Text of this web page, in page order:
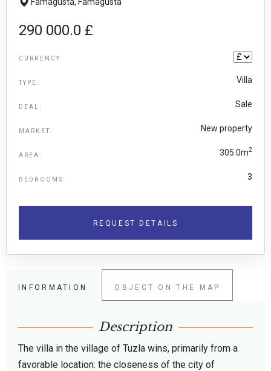
290 000.0 £
CURRENCY
TYPE: Villa
DEAL: Sale
MARKET: New property
AREA: 305.0m2
BEDROOMS: 3
REQUEST DETAILS
INFORMATION OBJECT ON THE MAP
Description
The villa in the village of Tuzla wins, primarily from a
favorable location: the closeness of the city of